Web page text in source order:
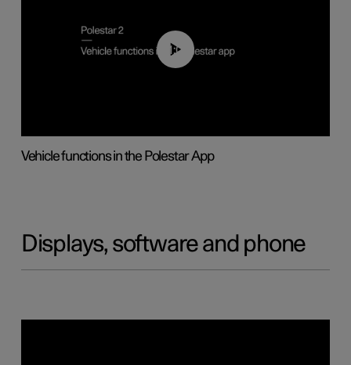
01:04
Vehicle functions in the Polestar App
Displays, software and phone